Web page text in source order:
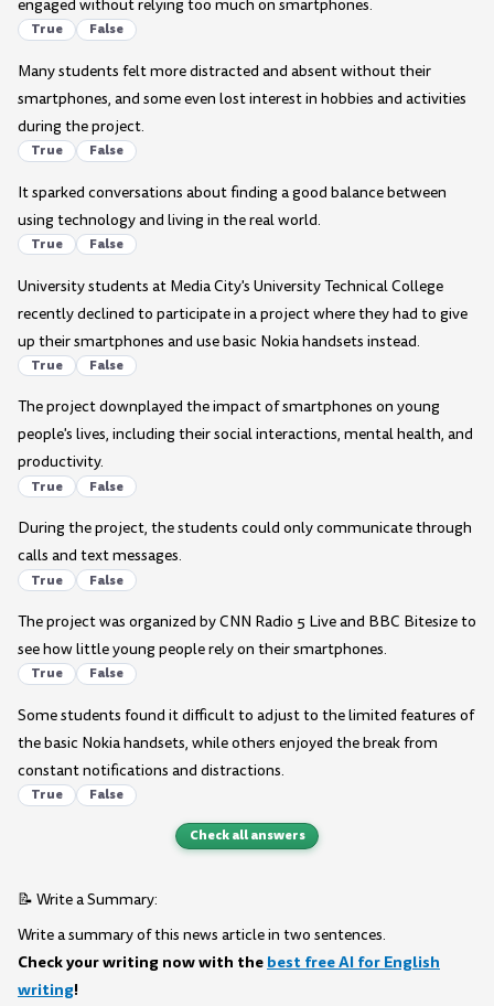
engaged without relying too much on smartphones.
True False
Many students felt more distracted and absent without their
smartphones, and some even lost interest in hobbies and activities
during the project.
True False
It sparked conversations about finding a good balance between
using technology and living in the real world.
True False
University students at Media City's University Technical College
recently declined to participate in a project where they had to give
up their smartphones and use basic Nokia handsets instead.
True False
The project downplayed the impact of smartphones on young
people's lives, including their social interactions, mental health, and
productivity.
True False
During the project, the students could only communicate through
calls and text messages.
True False
The project was organized by CNN Radio 5 Live and BBC Bitesize to
see how little young people rely on their smartphones.
True False
Some students found it difficult to adjust to the limited features of
the basic Nokia handsets, while others enjoyed the break from
constant notifications and distractions.
True False
Check all answers
📝 Write a Summary:
Write a summary of this news article in two sentences.
Check your writing now with the best free AI for English
writing!